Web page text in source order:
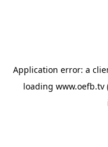
Application error: a
loading www.oefb.tv